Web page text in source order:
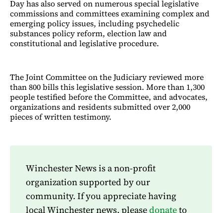
Day has also served on numerous special legislative
commissions and committees examining complex and
emerging policy issues, including psychedelic
substances policy reform, election law and
constitutional and legislative procedure.
The Joint Committee on the Judiciary reviewed more
than 800 bills this legislative session. More than 1,300
people testified before the Committee, and advocates,
organizations and residents submitted over 2,000
pieces of written testimony.
Winchester News is a non-profit
organization supported by our
community. If you appreciate having
local Winchester news, pleasedonateto